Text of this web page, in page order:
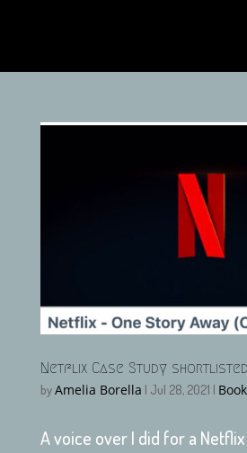
Netflix Case Study
byAmelia Borella | Jul 28, 2021 |
A voice over I did for a